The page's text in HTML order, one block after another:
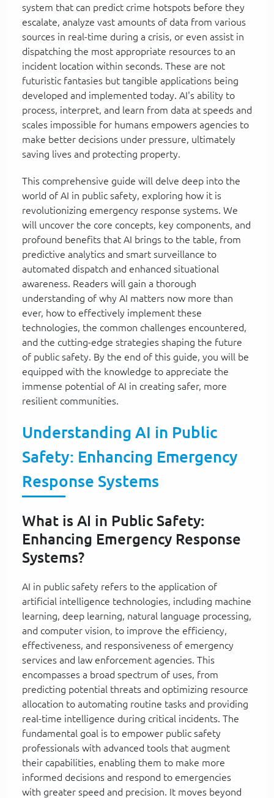
system that can predict crime hotspots before they
escalate, analyze vast amounts of data from various
sources in real-time during a crisis, or even assist in
dispatching the most appropriate resources to an
incident location within seconds. These are not
futuristic fantasies but tangible applications being
developed and implemented today. AI's ability to
process, interpret, and learn from data at speeds and
scales impossible for humans empowers agencies to
make better decisions under pressure, ultimately
saving lives and protecting property.
This comprehensive guide will delve deep into the
world of AI in public safety, exploring how it is
revolutionizing emergency response systems. We
will uncover the core concepts, key components, and
profound benefits that AI brings to the table, from
predictive analytics and smart surveillance to
automated dispatch and enhanced situational
awareness. Readers will gain a thorough
understanding of why AI matters now more than
ever, how to effectively implement these
technologies, the common challenges encountered,
and the cutting-edge strategies shaping the future
of public safety. By the end of this guide, you will be
equipped with the knowledge to appreciate the
immense potential of AI in creating safer, more
resilient communities.
Understanding AI in Public
Safety: Enhancing Emergency
Response Systems
What is AI in Public Safety:
Enhancing Emergency Response
Systems?
AI in public safety refers to the application of
artificial intelligence technologies, including machine
learning, deep learning, natural language processing,
and computer vision, to improve the efficiency,
effectiveness, and responsiveness of emergency
services and law enforcement agencies. This
encompasses a broad spectrum of uses, from
predicting potential threats and optimizing resource
allocation to automating routine tasks and providing
real-time intelligence during critical incidents. The
fundamental goal is to empower public safety
professionals with advanced tools that augment
their capabilities, enabling them to make more
informed decisions and respond to emergencies
with greater speed and precision. It moves beyond